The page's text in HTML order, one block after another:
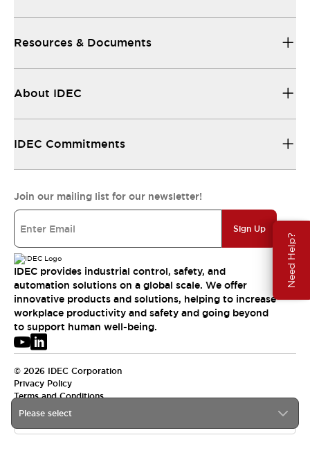
Need Help?
Please select
Resources & Documents
About IDEC
IDEC Commitments
Join our mailing list for our newsletter!
Sign Up
IDEC provides industrial control, safety, and
automation solutions on a global scale. We offer
innovative products and solutions, helping to increase
workplace productivity and safety and going beyond
to support human well-being.
© 2026 IDEC Corporation
Privacy Policy
Terms and Conditions
USA